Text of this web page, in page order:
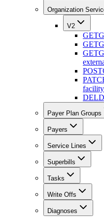
Organization
V2
GET
GET
GET
POST
facility
DEL
Payer Plan Groups
Payers
Service Lines
Superbills
Tasks
Write Offs
Diagnoses